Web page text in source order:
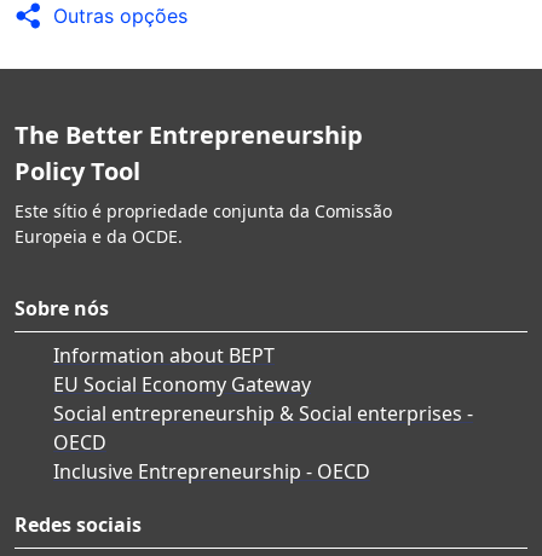
Outras opções
The Better Entrepreneurship
Policy Tool
Este sítio é propriedade conjunta da Comissão
Europeia e da OCDE.
Sobre nós
Information about BEPT
EU Social Economy Gateway
Social entrepreneurship & Social enterprises -
OECD
Inclusive Entrepreneurship - OECD
Redes sociais